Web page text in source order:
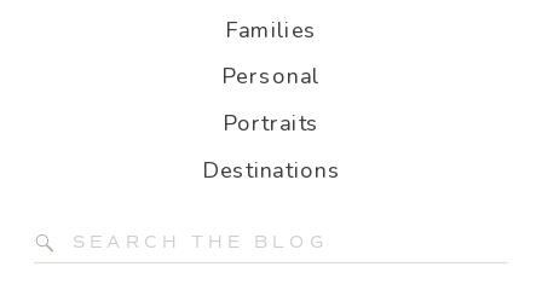
Search
for:
Destinations
Portraits
Personal
Families